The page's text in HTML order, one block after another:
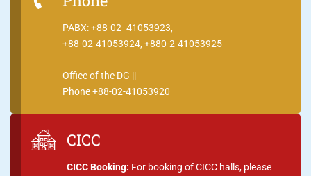
PABX: +88-02- 41053923,
+88-02-41053924, +880-2-41053925
Office of the DG ||
Phone +88-02-41053920
CICC
CICC Booking: For booking of CICC halls, please